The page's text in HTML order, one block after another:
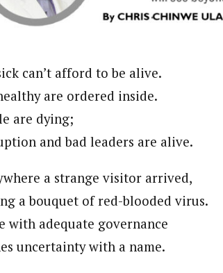
Posts
taking credible journalism to the next level. Story
can’t afford to be alive.
are ordered inside.
are dying;
and bad leaders are alive.
a strange visitor arrived,
a bouquet of red-blooded virus.
with adequate governance
uncertainty with a name.